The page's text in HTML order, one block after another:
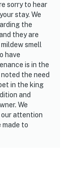
sorry to hear
stay. We
the
they are
smell
have
is in the
the need
in the king
and
We
attention
made to